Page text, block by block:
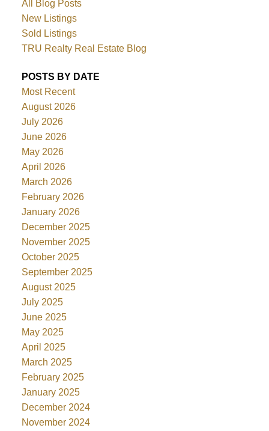
All Blog Posts
New Listings
Sold Listings
TRU Realty Real Estate Blog
POSTS BY DATE
Most Recent
August 2026
July 2026
June 2026
May 2026
April 2026
March 2026
February 2026
January 2026
December 2025
November 2025
October 2025
September 2025
August 2025
July 2025
June 2025
May 2025
April 2025
March 2025
February 2025
January 2025
December 2024
November 2024